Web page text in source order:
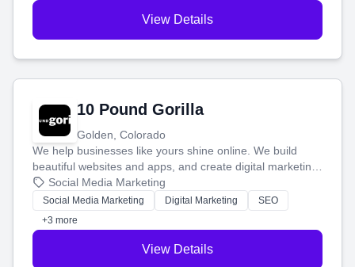
View Details
10 Pound Gorilla
Golden, Colorado
We help businesses like yours shine online. We build
beautiful websites and apps, and create digital marketing
that brings in more customers and helps you make more
money.
Social Media Marketing
Social Media Marketing Digital Marketing
SEO
+3 more
View Details